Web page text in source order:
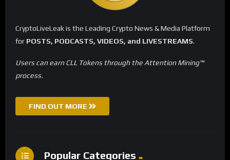
CryptoLiveLeak is the Leading Crypto News & Media Platform
for POSTS, PODCASTS, VIDEOS, and LIVESTREAMS.
Users can earn CLL Tokens through the Attention Mining™
process.
FIND OUT MORE
Popular Categories